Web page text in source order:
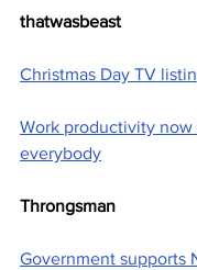
thatwasbeast
Christmas Day TV
Work productivity now
everybody
Throngsman
Government supports